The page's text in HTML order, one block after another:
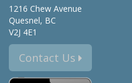
1216 Chew Avenue
Quesnel, BC
V2J 4E1
Contact Us